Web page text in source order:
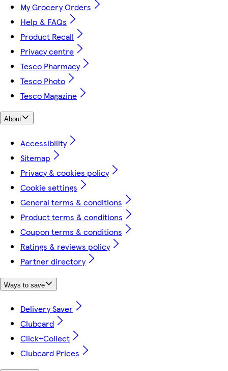
My Grocery Orders
Help & FAQs
Product Recall
Privacy centre
Tesco Pharmacy
Tesco Photo
Tesco Magazine
About
Accessibility
Sitemap
Privacy & cookies policy
Cookie settings
General terms & conditions
Product terms & conditions
Coupon terms & conditions
Ratings & reviews policy
Partner directory
Ways to save
Delivery Saver
Clubcard
Click+Collect
Clubcard Prices